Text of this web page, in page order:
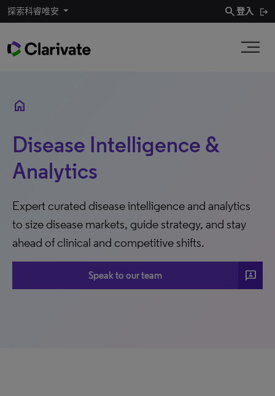
探索科睿唯安 search登入
home
Disease Intelligence &
Analytics
Expert curated disease intelligence and analytics
to size disease markets, guide strategy, and stay
ahead of clinical and competitive shifts.
Speak to our team 3p